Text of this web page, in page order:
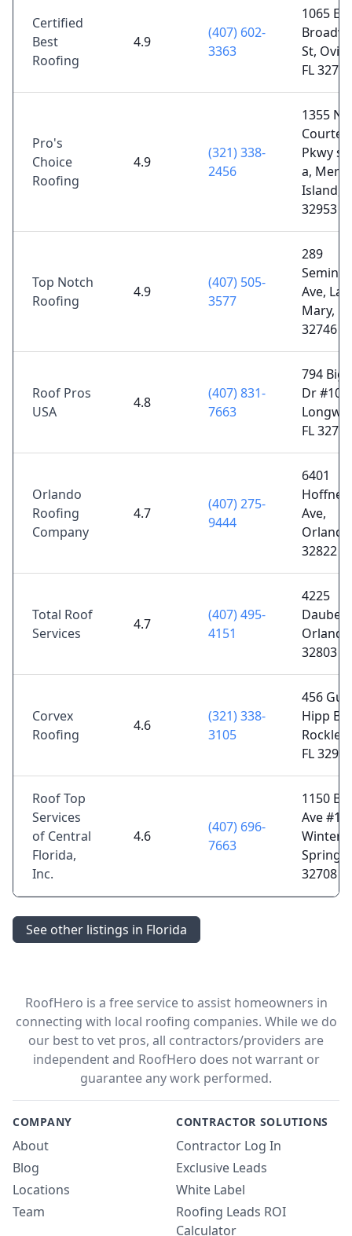
Certified
Best
Roofing
4.9
(407) 602-
3363
1065 E
St,
FL 32765
Pro's
Choice
Roofing
4.9
(321) 338-
2456
1355 N
Pkwy
a,
Island,
32953
Top Notch
Roofing
4.9
(407) 505-
3577
289
Ave,
Mary, FL
32746
Roof Pros
USA
4.8
(407) 831-
7663
794 Big
Dr #108,
FL 32750
Orlando
Roofing
Company
4.7
(407) 275-
9444
6401
Hoffner
Ave,
32822
Total Roof
Services
4.7
(407) 495-
4151
4225
32803
Corvex
Roofing
4.6
(321) 338-
3105
456 Gus
Hipp
FL 32955
Roof Top
Services
of Central
Florida,
Inc.
4.6
(407) 696-
7663
1150
Ave
Winter
Springs,
32708
See other listings in Florida
RoofHero is a free service to assist homeowners in
connecting with local roofing companies. While we do
our best to vet pros, all contractors/providers are
independent and RoofHero does not warrant or
guarantee any work performed.
COMPANY
About
Blog
Locations
Team
CONTRACTOR SOLUTIONS
Contractor Log In
Exclusive Leads
White Label
Roofing Leads ROI
Calculator